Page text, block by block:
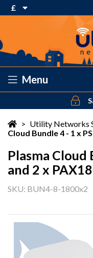
£
$ US Dollar
Menu
> Utility Networks
Cloud Bundle 4 - 1 x
Plasma Cloud
and 2 x
SKU: BUN4-8-1800x2